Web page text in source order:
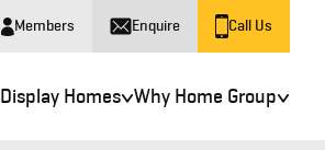
Members Enquire Call Us
Display Homes Why Home Group